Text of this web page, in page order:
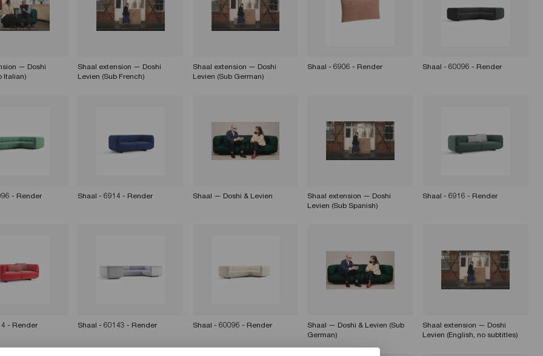
— Doshi
Italian)
Shaal extension — Doshi
Levien (Sub French)
Shaal extension — Doshi
Levien (Sub German)
Shaal - 6906 - Render Shaal - 60096 - Render
- Render Shaal - 6914 - Render Shaal — Doshi & Levien
Shaal extension — Doshi
Levien (Sub Spanish)
Shaal - 6916 - Render
- Render Shaal - 60143 - Render Shaal - 60096 - Render
Shaal — Doshi & Levien (Sub
German)
Shaal extension — Doshi
Levien (English, no subtitles)